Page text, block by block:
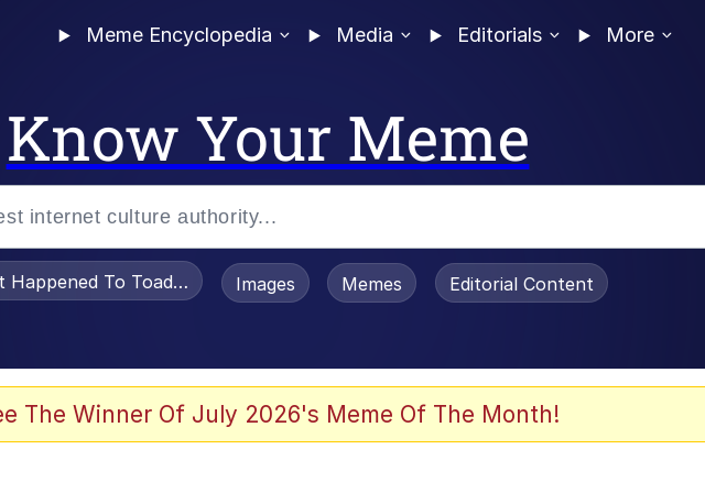
Meme Encyclopedia Media Editorials More
Know Your Meme
Happened To Toadsworth / Toadsworth Is Dead
Images Memes Editorial Content
The Winner Of July 2026's Meme Of The Month!